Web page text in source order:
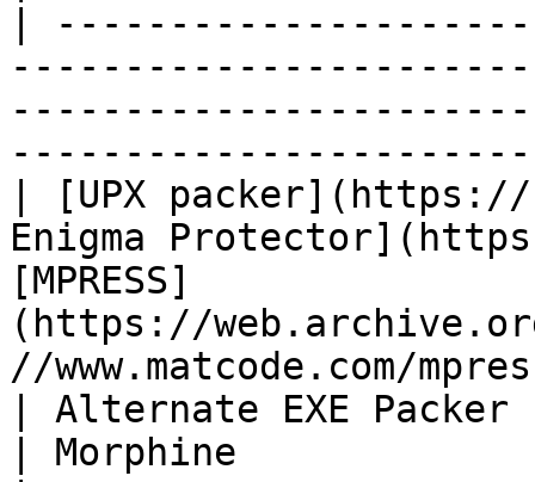
|
| [UPX
Enigma
[MPRESS]
(https://
//www.matcode.com/
| Alternate EXE
| Morphine